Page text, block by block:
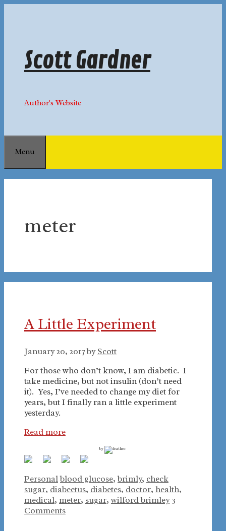
Scott Gardner
Author's Website
Menu
meter
A Little Experiment
January 20, 2017byScott
For those who don’t know, I am diabetic. I
take medicine, but not insulin (don’t need
it). Yes, I’ve needed to change my diet for
years, but I finally ran a little experiment
yesterday.
Read more
by
Categories
PersonalTags
blood glucose,brimly, check
sugar, diabeetus, diabetes, doctor, health,
medical, meter, sugar,wilford brimley 3
Comments